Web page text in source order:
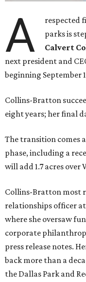
A
respected
parks is
Calvert
next president and
beginning September
Collins-Bratton
eight years; her final
The transition comes
phase, including a
will add 1.7 acres over
Collins-Bratton most
relationships officer
where she oversaw
corporate
press release notes.
back more than a
the Dallas Park and